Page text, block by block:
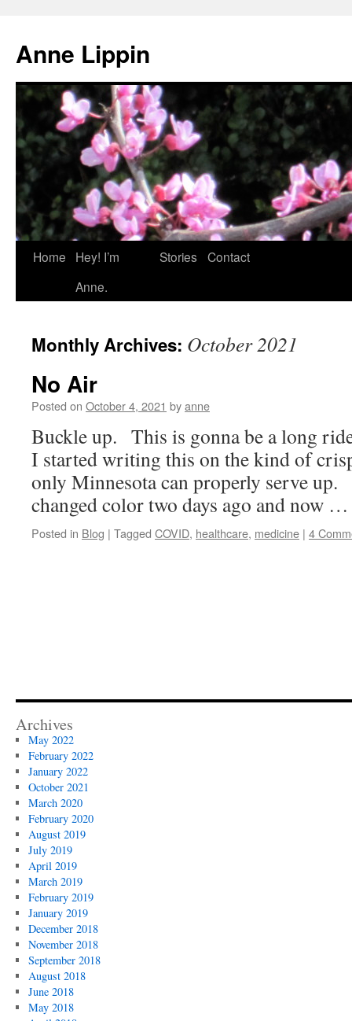
content
Anne Lippin
Home
Hey! I’m
Anne.
Stories Contact
Monthly Archives: October 2021
No Air
Posted on October 4, 2021 byanne
Buckle up. This is gonna be a long
I started writing this on the kind of
only Minnesota can properly serve up.
changed color two days ago and now
Posted in Blog | Tagged COVID, healthcare, medicine | 4
Archives
May 2022
February 2022
January 2022
October 2021
March 2020
February 2020
August 2019
July 2019
April 2019
March 2019
February 2019
January 2019
December 2018
November 2018
September 2018
August 2018
June 2018
May 2018